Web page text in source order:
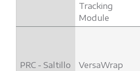
Tracking
Module
PRC - Saltillo VersaWrap